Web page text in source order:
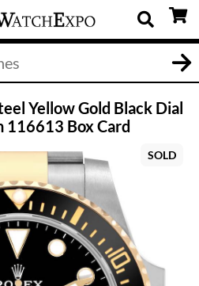
Yellow Gold Black Dial
116613 Box Card
SOLD